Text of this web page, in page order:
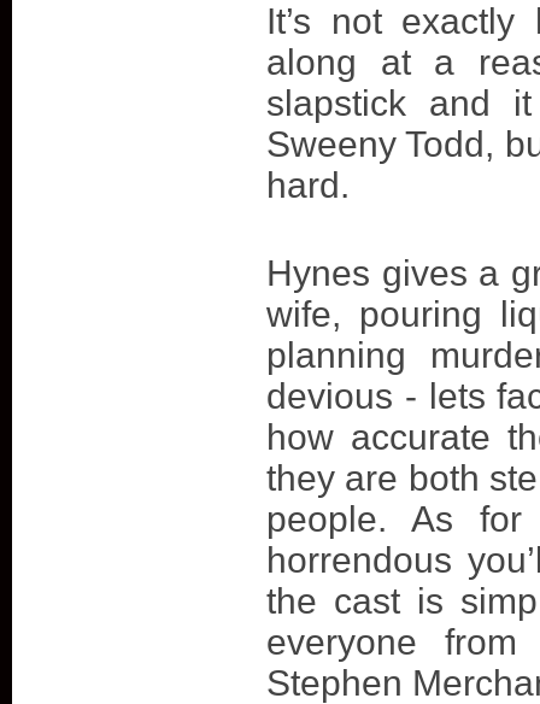
It’s not
along at a
slapstick and
Sweeny Todd,
hard.
Hynes gives a
wife, pouring
planning
devious - lets
how accurate
they are both
people. As
horrendous
the cast is
everyone
Stephen